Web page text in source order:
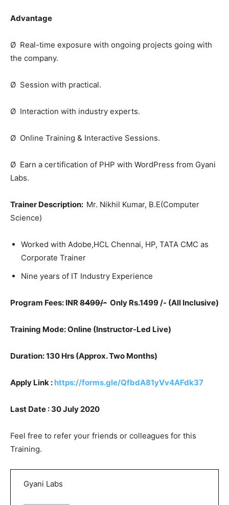
Advantage
Ø Real-time exposure with ongoing projects going with
the company.
Ø Session with practical.
Ø Interaction with industry experts.
Ø Online Training & Interactive Sessions.
Ø Earn a certification of PHP with WordPress from Gyani
Labs.
Trainer Description: Mr. Nikhil Kumar, B.E(Computer
Science)
Worked with Adobe,HCL Chennai, HP, TATA CMC as
Corporate Trainer
Nine years of IT Industry Experience
Program Fees: INR8499/- Only Rs.1499 /- (All Inclusive)
Training Mode: Online (Instructor-Led Live)
Duration: 130 Hrs (Approx. Two Months)
Apply Link : https://forms.gle/QfbdA81yVv4AFdk37
Last Date : 30 July 2020
Feel free to refer your friends or colleagues for this
Training.
Gyani Labs